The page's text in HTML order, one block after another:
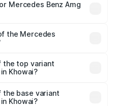
₹63.50 Lakhs. On-road
on registration fees,
Mercedes Benz Amg
be ₹5.85 lakhs.
the Mercedes
₹2.54 lakhs
the top variant
Khowai?
base variant
Khowai?